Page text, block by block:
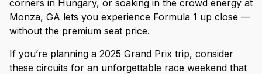
corners in Hungary, or soaking in the crowd energy at
Monza, GA lets you experience Formula 1 up close —
without the premium seat price.
If you’re planning a 2025 Grand Prix trip, consider
these circuits for an unforgettable race weekend that